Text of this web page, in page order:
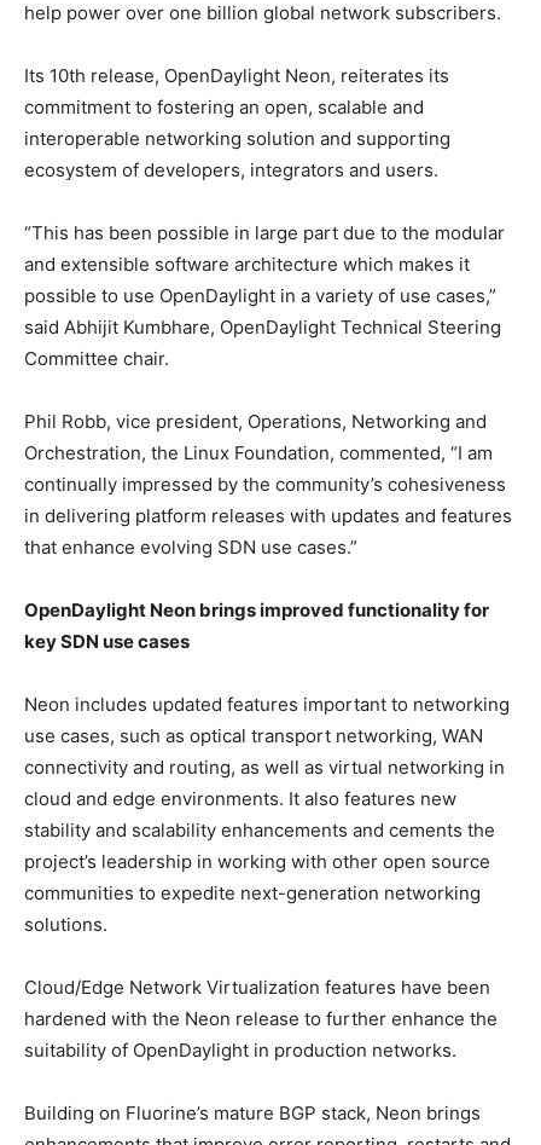
help power over one billion global network subscribers.
Its 10th release, OpenDaylight Neon, reiterates its
commitment to fostering an open, scalable and
interoperable networking solution and supporting
ecosystem of developers, integrators and users.
“This has been possible in large part due to the modular
and extensible software architecture which makes it
possible to use OpenDaylight in a variety of use cases,”
said Abhijit Kumbhare, OpenDaylight Technical Steering
Committee chair.
Phil Robb, vice president, Operations, Networking and
Orchestration, the Linux Foundation, commented, “I am
continually impressed by the community’s cohesiveness
in delivering platform releases with updates and features
that enhance evolving SDN use cases.”
OpenDaylight Neon brings improved functionality for
key SDN use cases
Neon includes updated features important to networking
use cases, such as optical transport networking, WAN
connectivity and routing, as well as virtual networking in
cloud and edge environments. It also features new
stability and scalability enhancements and cements the
project’s leadership in working with other open source
communities to expedite next-generation networking
solutions.
Cloud/Edge Network Virtualization features have been
hardened with the Neon release to further enhance the
suitability of OpenDaylight in production networks.
Building on Fluorine’s mature BGP stack, Neon brings